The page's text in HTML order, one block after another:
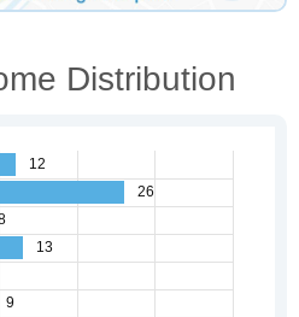
Distribution